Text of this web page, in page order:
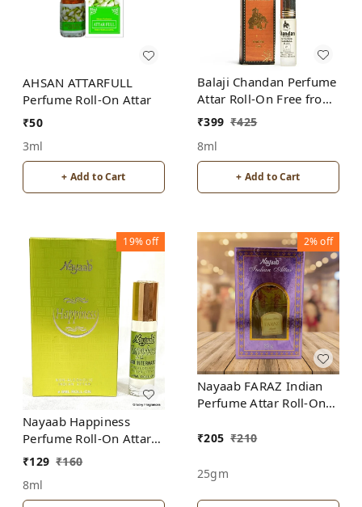
AHSAN ATTARFULL
Perfume Roll-On Attar
₹50
3ml
+ Add to Cart
Balaji Chandan Perfume
Attar Roll-On Free from
ALCOHOL
₹399 ₹425
8ml
+ Add to Cart
19%off
Nayaab Happiness
Perfume Roll-On Attar
Free from ALCOHOL
₹129 ₹160
8ml
2%off
Nayaab FARAZ Indian
Perfume Attar Roll-On
₹205 ₹210
25gm